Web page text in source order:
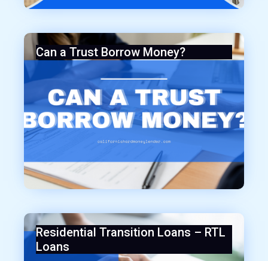
Can a Trust Borrow Money?
Residential Transition Loans – RTL
Loans